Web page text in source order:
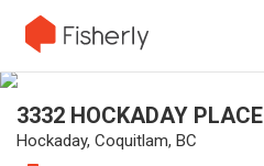
3332 HOCKADAY PLACE
Hockaday, Coquitlam, BC